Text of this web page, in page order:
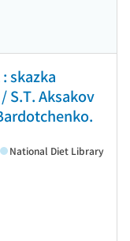
skazka
S.T. Aksakov
National Diet Library